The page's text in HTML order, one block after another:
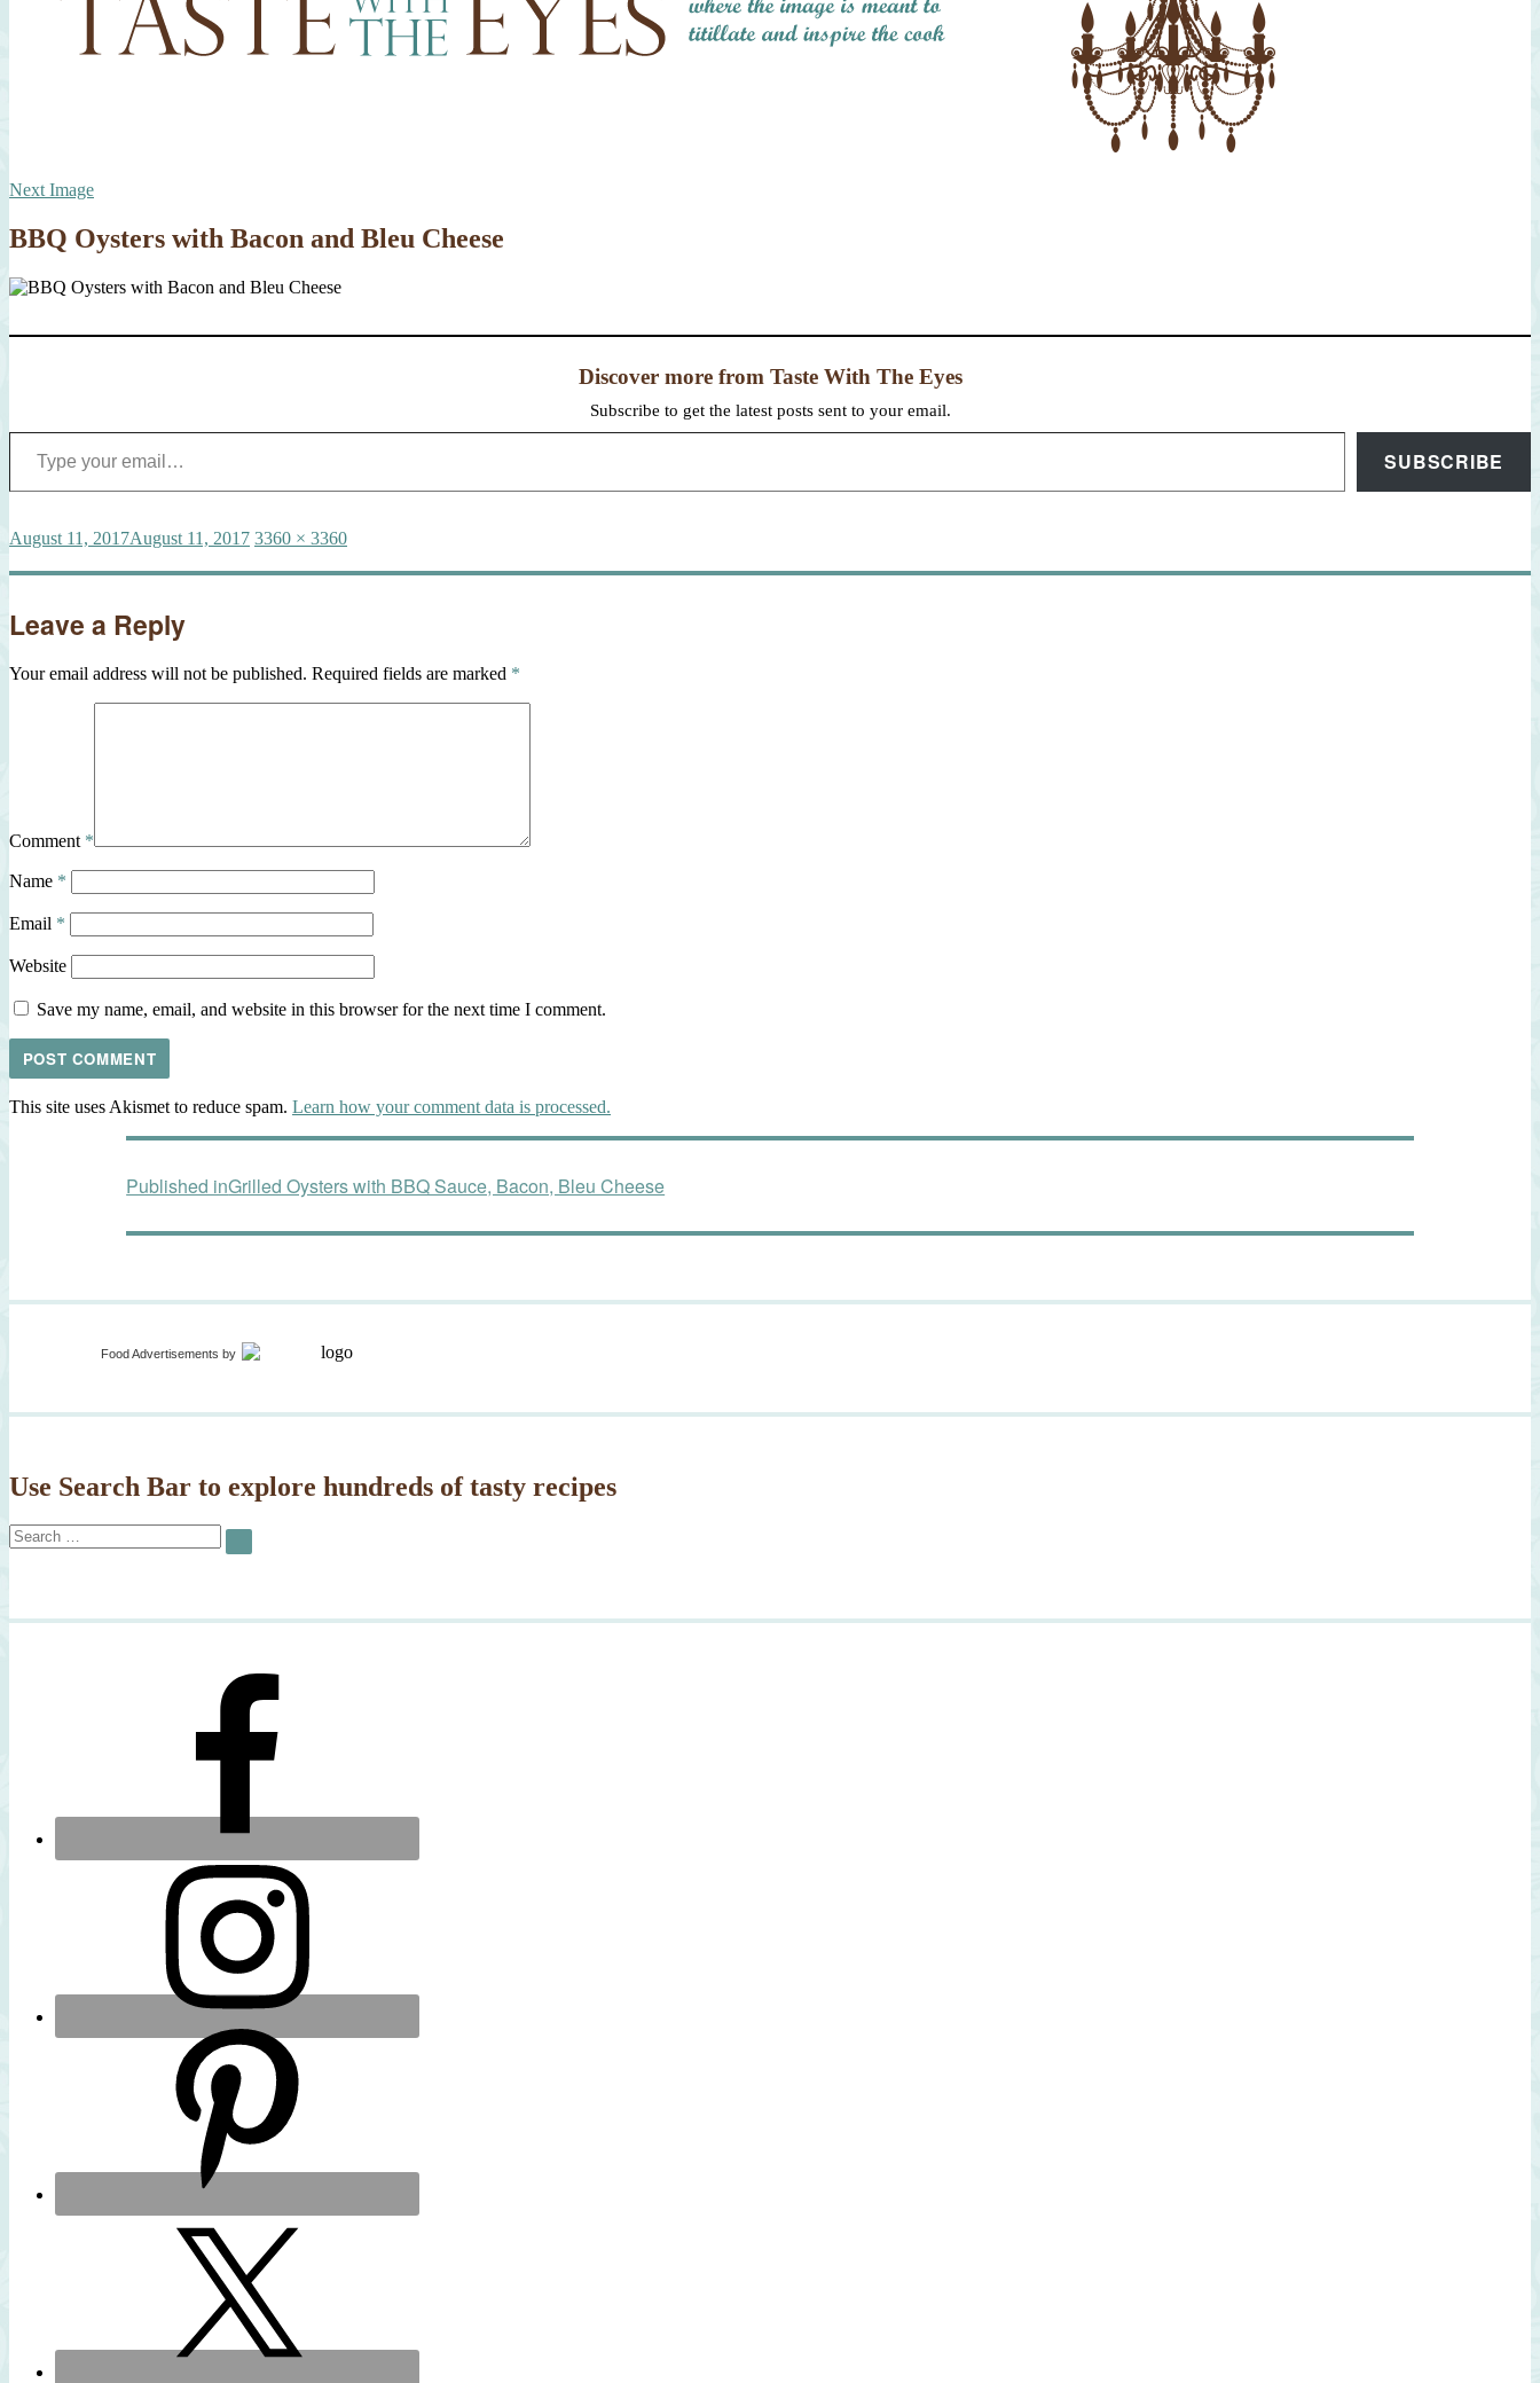
Next Image
BBQ Oysters with Bacon and Bleu Cheese
Discover more from Taste With The Eyes
Subscribe to get the latest posts sent to your email.
Type your email…
SUBSCRIBE
Posted
August 11, 2017August 11, 2017 Full
3360 × 3360
Leave a Reply
Your email address will not be published. Required fields are marked *
Comment *
Name *
Email *
Website
Save my name, email, and website in this browser for the next time I comment.
This site uses Akismet to reduce spam. Learn how your comment data is processed.
navigation
Published inGrilled Oysters with BBQ Sauce, Bacon, Bleu Cheese
Food Advertisements by
Use Search Bar to explore hundreds of tasty recipes
Search
for:
SEARCH